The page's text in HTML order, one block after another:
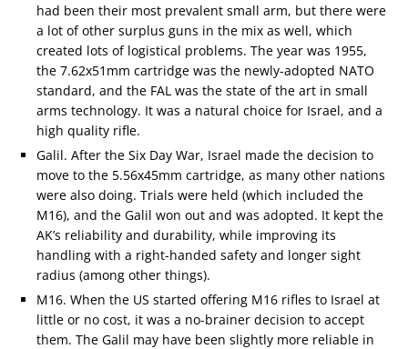
had been their most prevalent small arm, but there were
a lot of other surplus guns in the mix as well, which
created lots of logistical problems. The year was 1955,
the 7.62x51mm cartridge was the newly-adopted NATO
standard, and the FAL was the state of the art in small
arms technology. It was a natural choice for Israel, and a
high quality rifle.
Galil. After the Six Day War, Israel made the decision to
move to the 5.56x45mm cartridge, as many other nations
were also doing. Trials were held (which included the
M16), and the Galil won out and was adopted. It kept the
AK’s reliability and durability, while improving its
handling with a right-handed safety and longer sight
radius (among other things).
M16. When the US started offering M16 rifles to Israel at
little or no cost, it was a no-brainer decision to accept
them. The Galil may have been slightly more reliable in